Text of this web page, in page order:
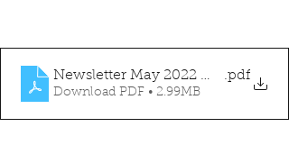
Newsletter May 2022 WEBSITE
.pdf
Download PDF • 2.99MB